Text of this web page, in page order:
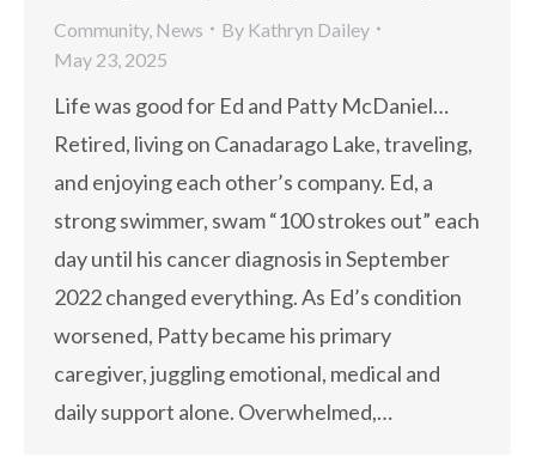
Community, News By Kathryn Dailey
May 23, 2025
Life was good for Ed and Patty McDaniel…
Retired, living on Canadarago Lake, traveling,
and enjoying each other’s company. Ed, a
strong swimmer, swam “100 strokes out” each
day until his cancer diagnosis in September
2022 changed everything. As Ed’s condition
worsened, Patty became his primary
caregiver, juggling emotional, medical and
daily support alone. Overwhelmed,…